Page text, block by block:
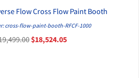
QUICK VIEW
Flow Cross Flow Paint Booth
cross-flow-paint-booth-RFCF-1000
$18,524.05